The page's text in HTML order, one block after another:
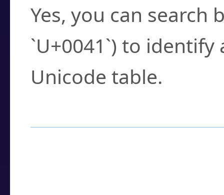
Yes, you can search
`U+0041`) to
Unicode table.